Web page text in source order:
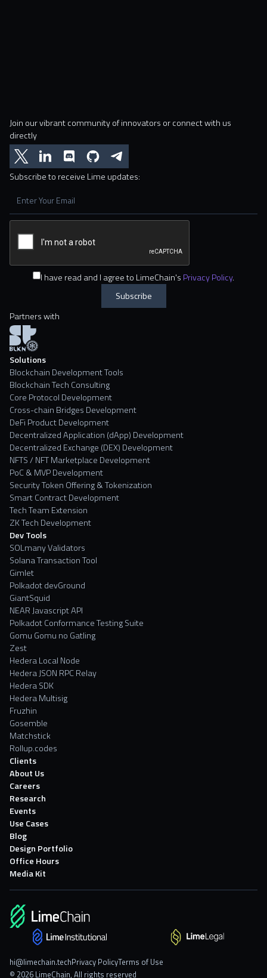
Join our vibrant community of innovators or connect with us
directly
Subscribe to receive Lime updates:
I have read and I agree to LimeChain's Privacy Policy.
Partners with
Solutions
Blockchain Development Tools
Blockchain Tech Consulting
Core Protocol Development
Cross-chain Bridges Development
DeFi Product Development
Decentralized Application (dApp) Development
Decentralized Exchange (DEX) Development
NFTS / NFT Marketplace Development
PoC & MVP Development
Security Token Offering & Tokenization
Smart Contract Development
Tech Team Extension
ZK Tech Development
Dev Tools
SOLmany Validators
Solana Transaction Tool
Gimlet
Polkadot devGround
GiantSquid
NEAR Javascript API
Polkadot Conformance Testing Suite
Gomu Gomu no Gatling
Zest
Hedera Local Node
Hedera JSON RPC Relay
Hedera SDK
Hedera Multisig
Fruzhin
Gosemble
Matchstick
Rollup.codes
Clients
About Us
Careers
Research
Events
Use Cases
Blog
Design Portfolio
Office Hours
Media Kit
hi@limechain.techPrivacy PolicyTerms of Use
© 2026 LimeChain, All rights reserved